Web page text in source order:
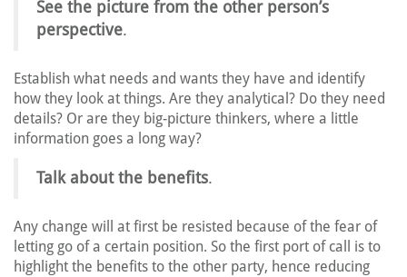
See the picture from the other person’s
perspective.
Establish what needs and wants they have and identify
how they look at things. Are they analytical? Do they need
details? Or are they big-picture thinkers, where a little
information goes a long way?
Talk about the benefits.
Any change will at first be resisted because of the fear of
letting go of a certain position. So the first port of call is to
highlight the benefits to the other party, hence reducing